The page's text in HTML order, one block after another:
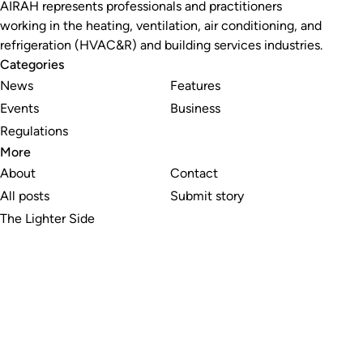
AIRAH represents professionals and practitioners
working in the heating, ventilation, air conditioning, and
refrigeration (HVAC&R) and building services industries.
Categories
News
Events
Regulations
Features
Business
More
About
All posts
The Lighter Side
Contact
Submit story